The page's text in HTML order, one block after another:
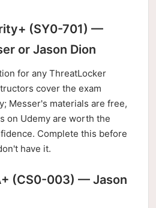
(SY0-701) —
or Jason Dion
for any ThreatLocker
cover the exam
Messer's materials are free,
on Udemy are worth the
Complete this before
have it.
(CS0-003) — Jason